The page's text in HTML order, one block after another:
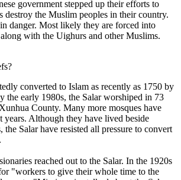
government stepped up their efforts to
destroy the Muslim peoples in their country.
danger. Most likely they are forced into
with the Uighurs and other Muslims.
converted to Islam as recently as 1750 by
the early 1980s, the Salar worshiped in 73
County. Many more mosques have
years. Although they have lived beside
the Salar have resisted all pressure to convert
reached out to the Salar. In the 1920s
"workers to give their whole time to the